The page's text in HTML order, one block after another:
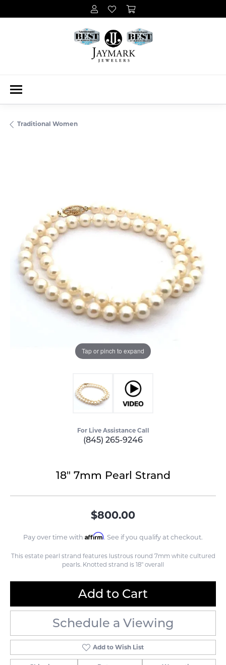
Traditional Women
Tap or pinch to expand
For Live Assistance Call
(845) 265-9246
18" 7mm Pearl Strand
$800.00
Pay over time with Affirm. See if you qualify at checkout.
This estate pearl strand features lustrous round 7mm white cultured
pearls. Knotted strand is 18" overall
Add to Cart
Schedule a Viewing
Add to Wish List